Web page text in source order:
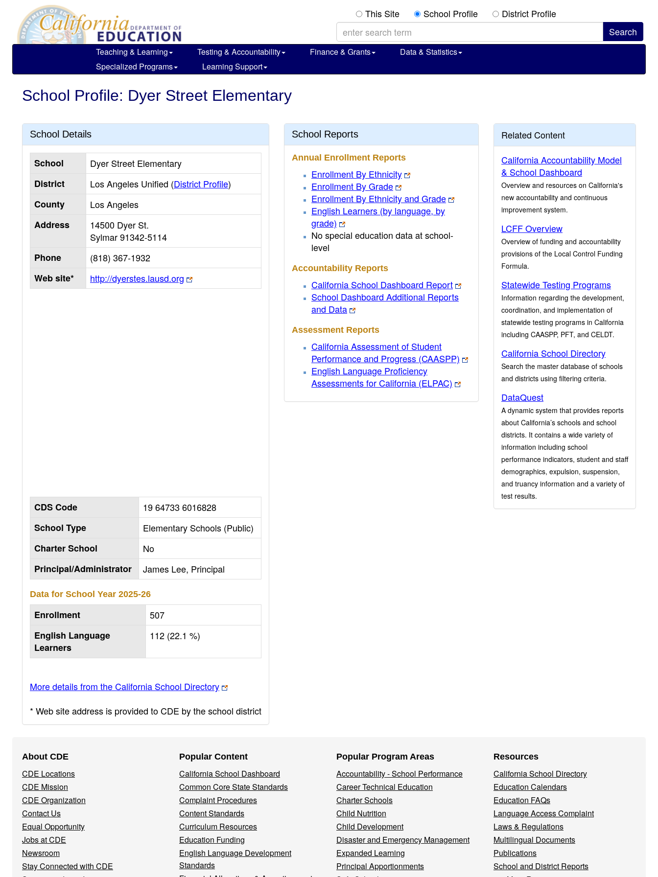
main
content
This Site School Profile District Profile
Teaching & Learning Testing & Accountability Finance & Grants
Data & Statistics
Specialized Programs
Learning Support
School Profile: Dyer Street Elementary
School Details
School
Dyer Street Elementary
District
Los Angeles Unified (District Profile)
County
Los Angeles
Address
14500 Dyer St.
Sylmar91342-5114
Phone
(818) 367-1932
Web site*
http://dyerstes.lausd.org
CDS Code
19 64733 6016828
School Type
Elementary Schools (Public)
Charter School
No
Principal/Administrator
James Lee, Principal
Data for School Year 2025-26
Enrollment
507
English Language
Learners
112 (22.1 %)
More details from the California School Directory
* Web site address is provided to CDE by the school district
School Reports
Annual Enrollment Reports
Enrollment By Ethnicity
Enrollment By Grade
Enrollment By Ethnicity and Grade
English Learners (by language, by
grade)
No special education data at school-
level
Accountability Reports
California School Dashboard Report
School Dashboard Additional Reports
and Data
Assessment Reports
California Assessment of Student
Performance and Progress (CAASPP)
English Language Proficiency
Assessments for California (ELPAC)
Related Content
California Accountability Model
& School Dashboard
Overview and resources on California's
new accountability and continuous
improvement system.
LCFF Overview
Overview of funding and accountability
provisions of the Local Control Funding
Formula.
Statewide Testing Programs
Information regarding the development,
coordination, and implementation of
statewide testing programs in California
including CAASPP, PFT, and CELDT.
California School Directory
Search the master database of schools
and districts using filtering criteria.
DataQuest
A dynamic system that provides reports
about California’s schools and school
districts. It contains a wide variety of
information including school
performance indicators, student and staff
demographics, expulsion, suspension,
and truancy information and a variety of
test results.
Navigation
Menu
About CDE
CDE Locations
CDE Mission
CDE Organization
Contact Us
Equal Opportunity
Jobs at CDE
Newsroom
Stay Connected with CDE
Popular Content
California School Dashboard
Common Core State Standards
Complaint Procedures
Content Standards
Curriculum Resources
Education Funding
English Language Development
Standards
Popular Program Areas
Accountability - School Performance
Career Technical Education
Charter Schools
Child Nutrition
Child Development
Disaster and Emergency Management
Expanded Learning
Principal Apportionments
Resources
California School Directory
Education Calendars
Education FAQs
Language Access Complaint
Laws & Regulations
Multilingual Documents
Publications
School and District Reports